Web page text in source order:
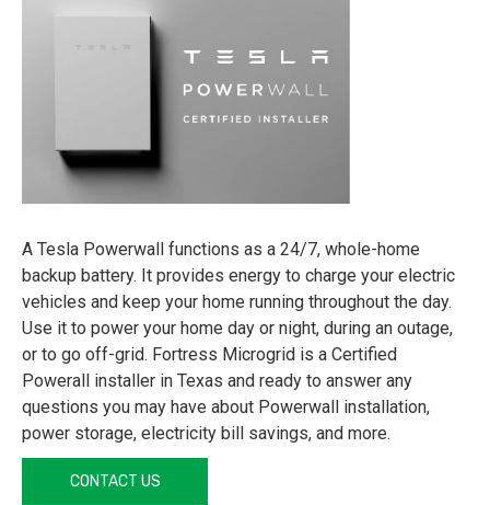
A Tesla Powerwall functions as a 24/7, whole-home
backup battery. It provides energy to charge your electric
vehicles and keep your home running throughout the day.
Use it to power your home day or night, during an outage,
or to go off-grid. Fortress Microgrid is a Certified
Powerall installer in Texas and ready to answer any
questions you may have about Powerwall installation,
power storage, electricity bill savings, and more.
CONTACT US